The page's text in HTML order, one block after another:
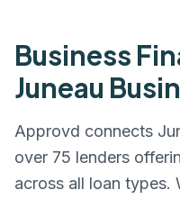
Business
Juneau
Approvd connects
over 75 lenders
across all loan types.